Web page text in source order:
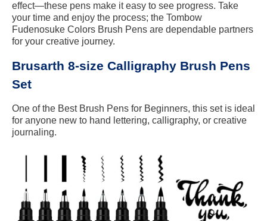
effect—these pens make it easy to see progress. Take
your time and enjoy the process; the Tombow
Fudenosuke Colors Brush Pens are dependable partners
for your creative journey.
Brusarth 8-size Calligraphy Brush Pens
Set
One of the Best Brush Pens for Beginners, this set is ideal
for anyone new to hand lettering, calligraphy, or creative
journaling.